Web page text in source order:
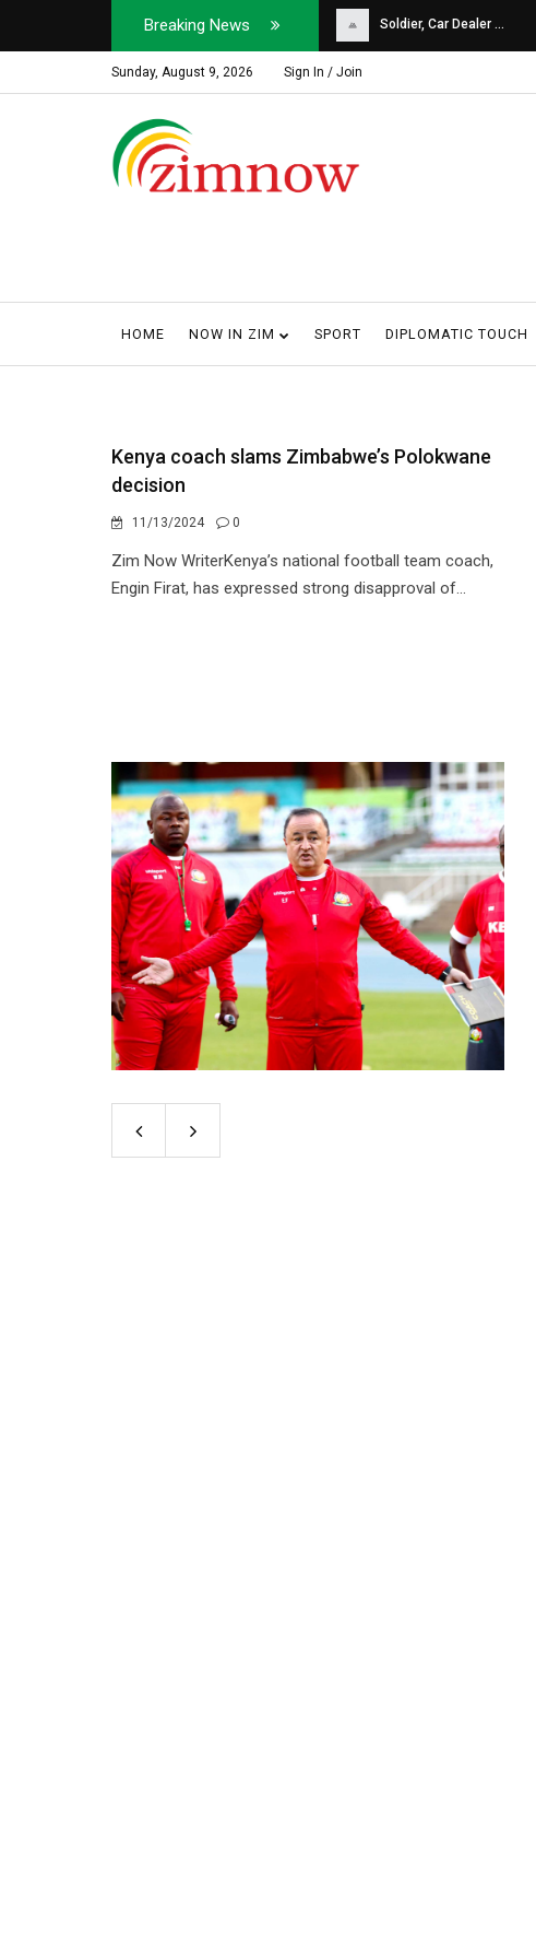
Breaking News
Soldier, Car Dealer ... Why Harare Motorists...
Sunday, August 9, 2026 Sign In / Join
HOME NOW IN ZIM SPORT DIPLOMATIC TOUCH
Kenya coach slams Zimbabwe’s Polokwane
decision
11/13/2024 0
Zim Now WriterKenya’s national football team coach,
Engin Firat, has expressed strong disapproval of...